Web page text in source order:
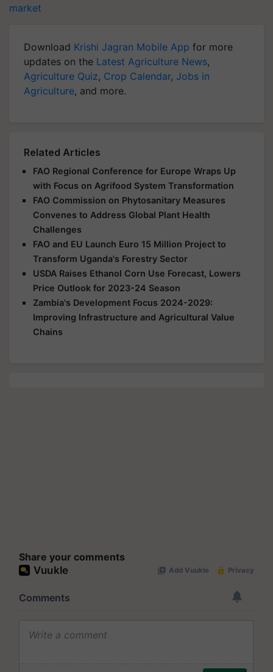
updates on theLatest Agriculture News
Agriculture Quiz,Crop Calendar,Jobs in
Agriculture , and more.
FAO Regional Conference for Europe Wraps Up
with Focus on Agrifood System Transformation
FAO Commission on Phytosanitary Measures
Convenes to Address Global Plant Health
Challenges
FAO and EU Launch Euro 15 Million Project to
Transform Uganda's Forestry Sector
USDA Raises Ethanol Corn Use Forecast, Lowers
Price Outlook for 2023-24 Season
Zambia's Development Focus 2024-2029:
Improving Infrastructure and Agricultural Value
Chains